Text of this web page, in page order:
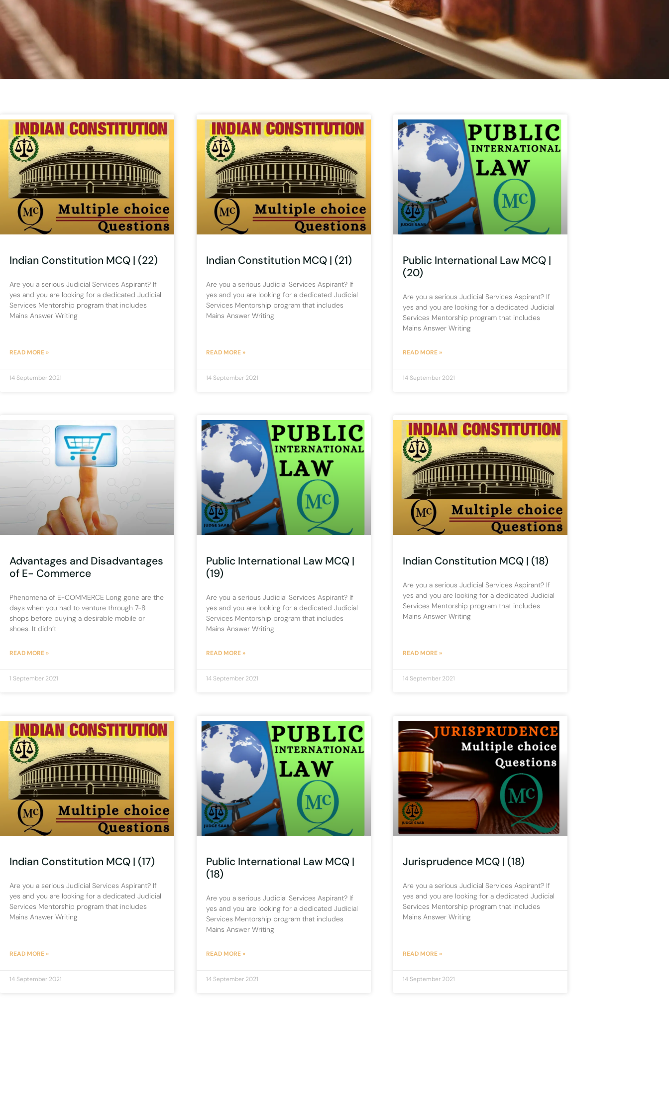
Indian Constitution MCQ | (22)
Are you a serious Judicial Services Aspirant? If
yes and you are looking for a dedicated Judicial
Services Mentorship program that includes
Mains Answer Writing
READ MORE »
14 September 2021
Indian Constitution MCQ | (21)
Are you a serious Judicial Services Aspirant? If
yes and you are looking for a dedicated Judicial
Services Mentorship program that includes
Mains Answer Writing
READ MORE »
14 September 2021
Public International Law MCQ |
(20)
Are you a serious Judicial Services Aspirant? If
yes and you are looking for a dedicated Judicial
Services Mentorship program that includes
Mains Answer Writing
READ MORE »
14 September 2021
Advantages and Disadvantages
of E- Commerce
Phenomena of E-COMMERCE Long gone are the
days when you had to venture through 7-8
shops before buying a desirable mobile or
shoes. It didn’t
READ MORE »
1 September 2021
Public International Law MCQ |
(19)
Are you a serious Judicial Services Aspirant? If
yes and you are looking for a dedicated Judicial
Services Mentorship program that includes
Mains Answer Writing
READ MORE »
14 September 2021
Indian Constitution MCQ | (18)
Are you a serious Judicial Services Aspirant? If
yes and you are looking for a dedicated Judicial
Services Mentorship program that includes
Mains Answer Writing
READ MORE »
14 September 2021
Indian Constitution MCQ | (17)
Are you a serious Judicial Services Aspirant? If
yes and you are looking for a dedicated Judicial
Services Mentorship program that includes
Mains Answer Writing
READ MORE »
14 September 2021
Public International Law MCQ |
(18)
Are you a serious Judicial Services Aspirant? If
yes and you are looking for a dedicated Judicial
Services Mentorship program that includes
Mains Answer Writing
READ MORE »
14 September 2021
Jurisprudence MCQ | (18)
Are you a serious Judicial Services Aspirant? If
yes and you are looking for a dedicated Judicial
Services Mentorship program that includes
Mains Answer Writing
READ MORE »
14 September 2021